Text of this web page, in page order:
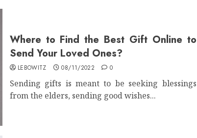
Where to Find the Best Gift Online to
Send Your Loved Ones?
LEBOWITZ 08/11/2022 0
Sending gifts is meant to be seeking blessings
from the elders, sending good wishes...